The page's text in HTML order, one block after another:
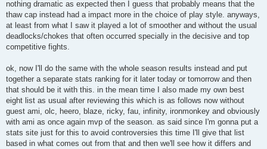
| ^3*DT*^4Abo^3ba       | 0.39 |  5.4 | 29.1 | 15.9 |
| Double Trouble (avg)  | 0.76 | 10.2 | 39.5 | 20.9 |
| Double Trouble (std)  | 0.22 |  2.5 |  5.9 |  4.4 |
+-----------------------+------+------+------+------+
nothing dramatic as expected then I guess that probably means that the
thaw cap instead had a impact more in the choice of play style. anyways,
at least from what I saw it played a lot of smoother and without the usual
deadlocks/chokes that often occurred specially in the decisive and top
competitive fights.
ok, now I'll do the same with the whole season results instead and put
together a separate stats ranking for it later today or tomorrow and then
that should be it with this. in the mean time I also made my own best
eight list as usual after reviewing this which is as follows now without
guest ami, olc, heero, blaze, ricky, fau, infinity, ironmonkey and obviously
with ami as once again mvp of the season. as said since I'm gonna put a
stats site just for this to avoid controversies this time I'll give that list
based in what comes out from that and then we'll see how it differs and